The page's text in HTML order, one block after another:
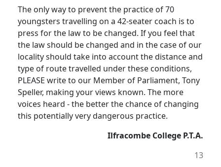
The only way to prevent the practice of 70
youngsters travelling on a 42-seater coach is to
press for the law to be changed. If you feel that
the law should be changed and in the case of our
locality should take into account the distance and
type of route travelled under these conditions,
PLEASE write to our Member of Parliament, Tony
Speller, making your views known. The more
voices heard - the better the chance of changing
this potentially very dangerous practice.
Ilfracombe College P.T.A.
13